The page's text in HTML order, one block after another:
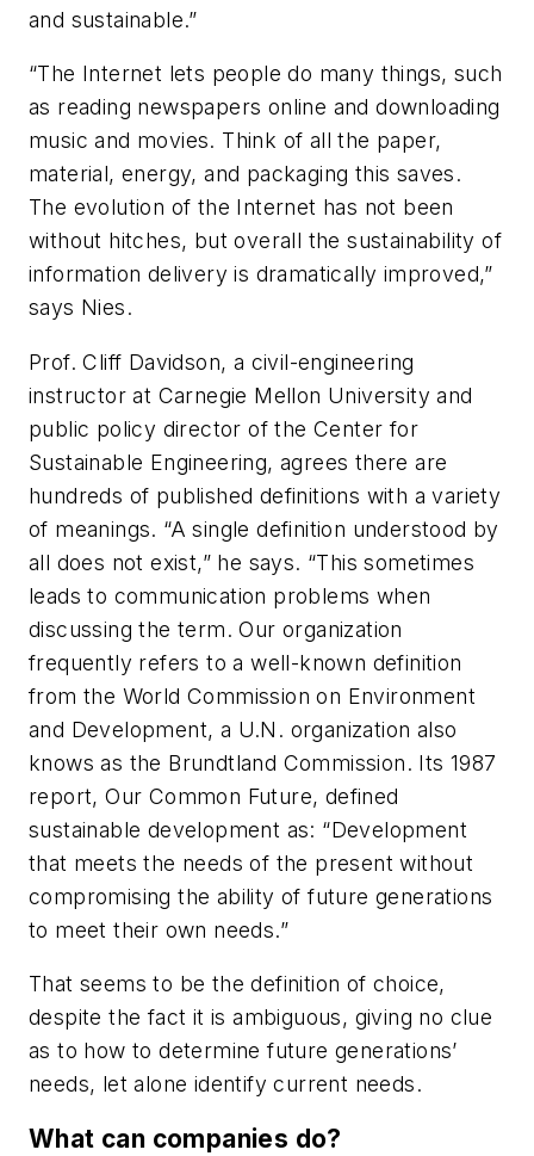
and sustainable.”
“The Internet lets people do many things, such
as reading newspapers online and downloading
music and movies. Think of all the paper,
material, energy, and packaging this saves.
The evolution of the Internet has not been
without hitches, but overall the sustainability of
information delivery is dramatically improved,”
says Nies.
Prof. Cliff Davidson, a civil-engineering
instructor at Carnegie Mellon University and
public policy director of the Center for
Sustainable Engineering, agrees there are
hundreds of published definitions with a variety
of meanings. “A single definition understood by
all does not exist,” he says. “This sometimes
leads to communication problems when
discussing the term. Our organization
frequently refers to a well-known definition
from the World Commission on Environment
and Development, a U.N. organization also
knows as the Brundtland Commission. Its 1987
report, Our Common Future, defined
sustainable development as: “Development
that meets the needs of the present without
compromising the ability of future generations
to meet their own needs.”
That seems to be the definition of choice,
despite the fact it is ambiguous, giving no clue
as to how to determine future generations’
needs, let alone identify current needs.
What can companies do?